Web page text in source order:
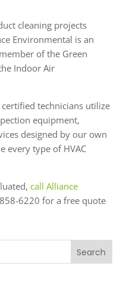
cleaning projects
Environmental is an
of the Green
Indoor Air
technicians utilize
equipment,
designed by our own
every type of HVAC
call Alliance
6220 for a free quote
Search